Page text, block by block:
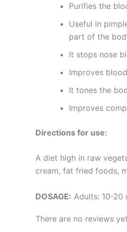
Purifies the
Useful in
part of the
It stops nose
Improves
It tones the
Improves
Directions for use:
A diet high in raw
cream, fat fried foods,
DOSAGE: Adults: 10-
There are no reviews